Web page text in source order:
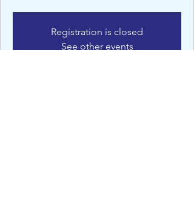
Registration is closed
See other events